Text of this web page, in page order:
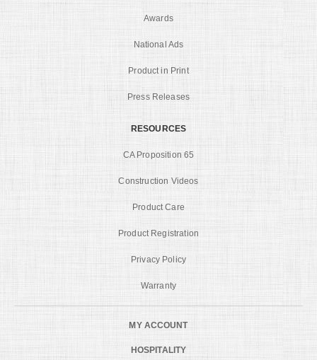
Awards
National Ads
Product in Print
Press Releases
RESOURCES
CA Proposition 65
Construction Videos
Product Care
Product Registration
Privacy Policy
Warranty
MY ACCOUNT
HOSPITALITY